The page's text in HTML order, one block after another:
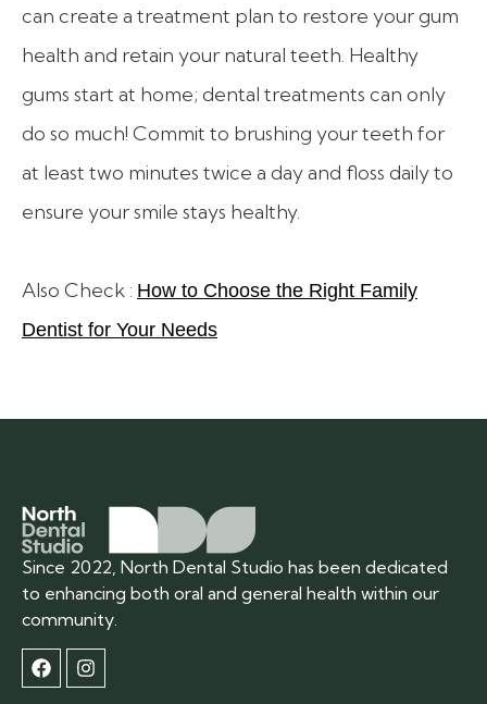
can create a treatment plan to restore your gum
health and retain your natural teeth. Healthy
gums start at home; dental treatments can only
do so much! Commit to brushing your teeth for
at least two minutes twice a day and floss daily to
ensure your smile stays healthy.
Also Check : How to Choose the Right Family
Dentist for Your Needs
Since 2022, North Dental Studio has been dedicated
to enhancing both oral and general health within our
community.